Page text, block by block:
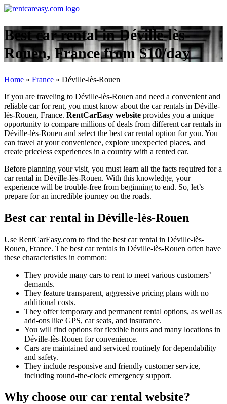
Best car rental in Déville-lès-
Rouen, France from $10/day
Home » France » Déville-lès-Rouen
If you are traveling to Déville-lès-Rouen and need a convenient and
reliable car for rent, you must know about the car rentals in Déville-
lès-Rouen, France. RentCarEasy website provides you a unique
opportunity to compare millions of deals from different car rentals in
Déville-lès-Rouen and select the best car rental option for you. You
can travel at your convenience, explore unexpected places, and
create priceless experiences in a country with a rented car.
Before planning your visit, you must learn all the facts required for a
car rental in Déville-lès-Rouen. With this knowledge, your
experience will be trouble-free from beginning to end. So, let’s
prepare for an incredible journey on the roads.
Best car rental in Déville-lès-Rouen
Use RentCarEasy.com to find the best car rental in Déville-lès-
Rouen, France. The best car rentals in Déville-lès-Rouen often have
these characteristics in common:
They provide many cars to rent to meet various customers’
demands.
They feature transparent, aggressive pricing plans with no
additional costs.
They offer temporary and permanent rental options, as well as
add-ons like GPS, car seats, and insurance.
You will find options for flexible hours and many locations in
Déville-lès-Rouen for convenience.
Cars are maintained and serviced routinely for dependability
and safety.
They include responsive and friendly customer service,
including round-the-clock emergency support.
Why choose our car rental website?